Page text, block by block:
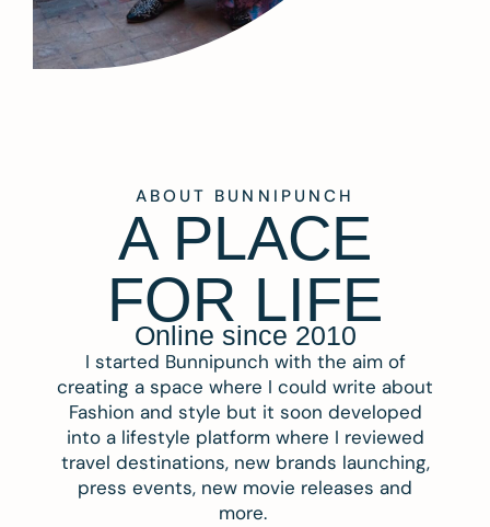
ABOUT BUNNIPUNCH
A PLACE
FOR LIFE
Online since 2010
I started Bunnipunch with the aim of
creating a space where I could write about
Fashion and style but it soon developed
into a lifestyle platform where I reviewed
travel destinations, new brands launching,
press events, new movie releases and
more.